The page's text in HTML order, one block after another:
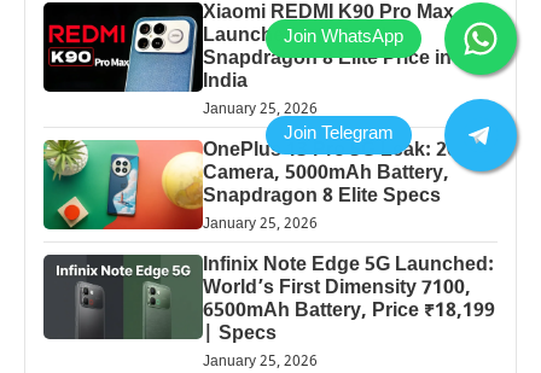
Xiaomi REDMI K90 Pro Max
Launched: 7560mAh,
Snapdragon 8 Elite Price in
India
January 25, 2026
OnePlus 13 Pro 5G Leak: 200MP
Camera, 5000mAh Battery,
Snapdragon 8 Elite Specs
January 25, 2026
Infinix Note Edge 5G Launched:
World’s First Dimensity 7100,
6500mAh Battery, Price ₹18,199
| Specs
January 25, 2026